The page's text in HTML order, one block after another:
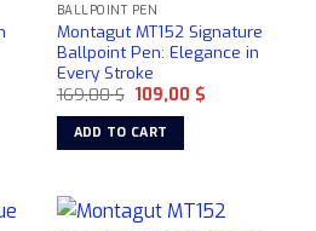
BALLPOINT PEN
Montagut MT152 Signature
Ballpoint Pen: Elegance in
Every Stroke
169,00$ Original
price
was:
169,00 $.
109,00 $Current
ADD TO CART